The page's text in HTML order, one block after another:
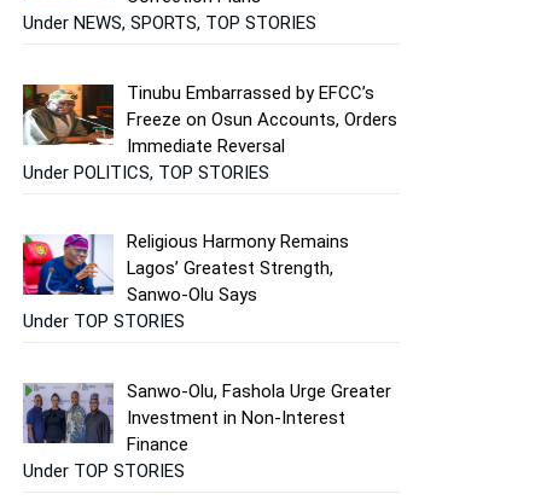
Under NEWS, SPORTS, TOP STORIES
Tinubu Embarrassed by EFCC’s
Freeze on Osun Accounts, Orders
Immediate Reversal
Under POLITICS, TOP STORIES
Religious Harmony Remains
Lagos’ Greatest Strength,
Sanwo-Olu Says
Under TOP STORIES
Sanwo-Olu, Fashola Urge Greater
Investment in Non-Interest
Finance
Under TOP STORIES